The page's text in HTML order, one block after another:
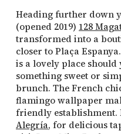
Heading further down
(opened 2019) 128
transformed into a
closer to Plaça
is a lovely place
something sweet or
brunch. The French
flamingo wallpaper
friendly establishment.
Alegría, for delicious